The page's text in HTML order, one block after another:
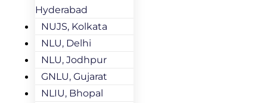
Hyderabad
NUJS, Kolkata
NLU, Delhi
NLU, Jodhpur
GNLU, Gujarat
NLIU, Bhopal